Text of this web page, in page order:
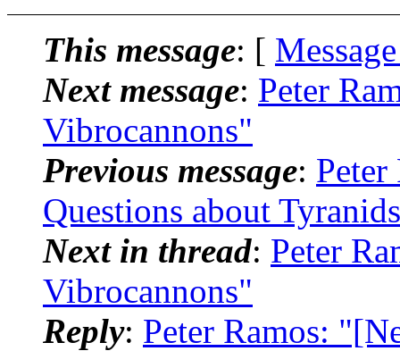
This message: [
Next message: Peter
Vibrocannons"
Previous message:
Questions about
Next in thread: Peter
Vibrocannons"
Reply: Peter Ramos: